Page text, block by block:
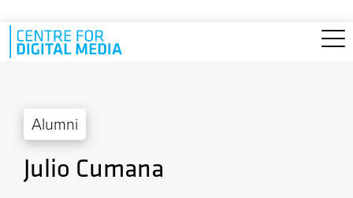
Skip to main content
Alumni
Julio Cumana